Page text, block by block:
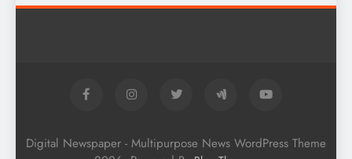
Digital Newspaper - Multipurpose News WordPress Theme